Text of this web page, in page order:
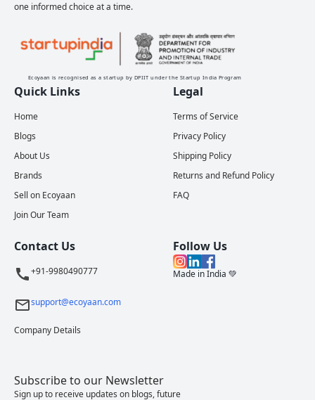
one informed choice at a time.
Ecoyaan is recognised as a startup by DPIIT under the Startup India Program
Quick Links
Home
Blogs
About Us
Brands
Sell on Ecoyaan
Join Our Team
Legal
Terms of Service
Privacy Policy
Shipping Policy
Returns and Refund Policy
FAQ
Contact Us
+91-9980490777
support@ecoyaan.com
Company Details
Follow Us
Made in India 💚
Subscribe to our Newsletter
Sign up to receive updates on blogs, future